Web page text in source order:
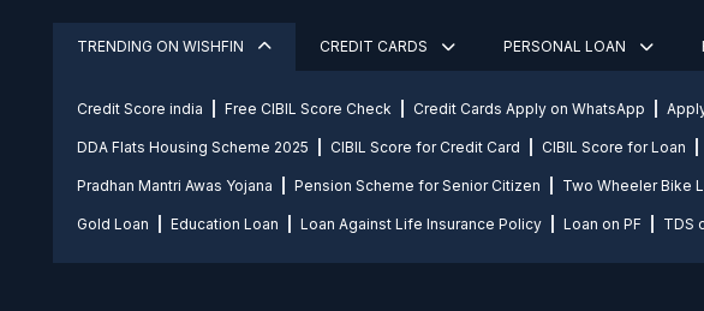
TRENDING ON WISHFIN CREDIT CARDS PERSONAL LOAN
Credit Score india Free CIBIL Score Check Credit Cards Apply on WhatsApp
DDA Flats Housing Scheme 2025 CIBIL Score for Credit Card CIBIL Score for Loan
Pradhan Mantri Awas Yojana Pension Scheme for Senior Citizen Two Wheeler Bike
Gold Loan Education Loan Loan Against Life Insurance Policy Loan on PF TDS